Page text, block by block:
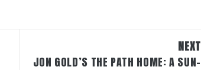
NEXT
JON GOLD’S THE PATH HOME: A SUN-